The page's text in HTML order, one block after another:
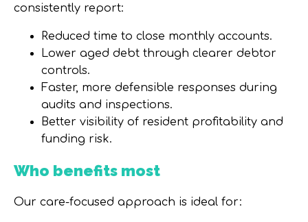
consistently report:
Reduced time to close monthly accounts.
Lower aged debt through clearer debtor
controls.
Faster, more defensible responses during
audits and inspections.
Better visibility of resident profitability and
funding risk.
Who benefits most
Our care-focused approach is ideal for: